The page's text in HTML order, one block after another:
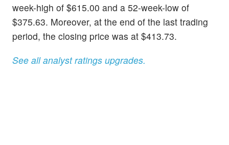
week-high of $615.00 and a 52-week-low of
$375.63. Moreover, at the end of the last trading
period, the closing price was at $413.73.
See all analyst ratings upgrades.